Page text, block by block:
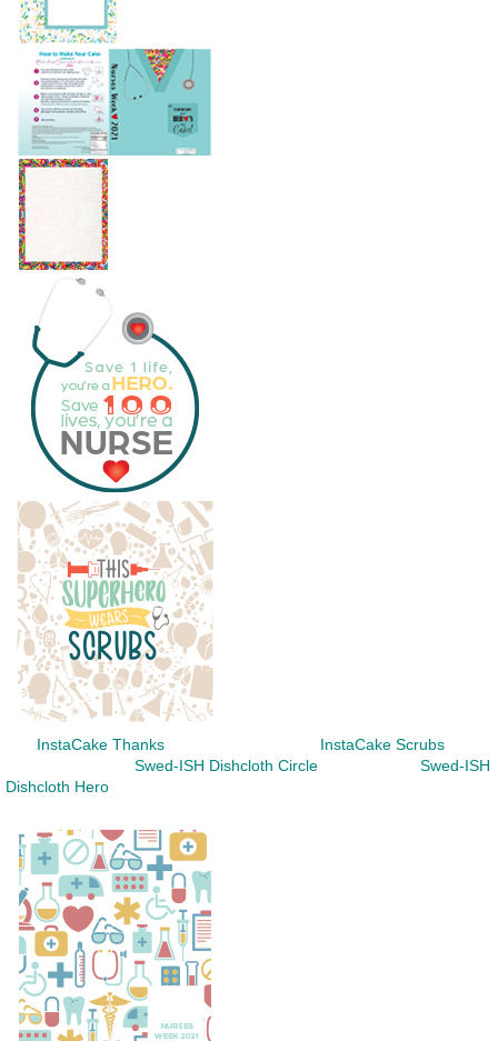
InstaCake Thanks InstaCake Scrubs
Swed-ISH Dishcloth Circle Swed-ISH
Dishcloth Hero